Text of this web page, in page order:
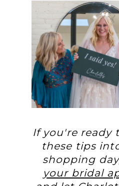
If you're ready
these tips
shopping
your bridal